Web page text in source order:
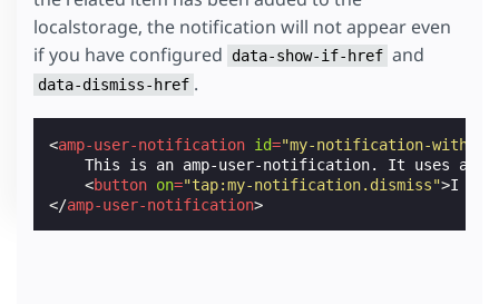
localstorage, the notification will not appear even
if you have configured
data-show-if-href and
data-dismiss-href .
<amp-user-notification id="my-notification-with-
This is an amp-user-notification. It uses a
<button on="tap:my-notification.dismiss">I
</amp-user-notification>